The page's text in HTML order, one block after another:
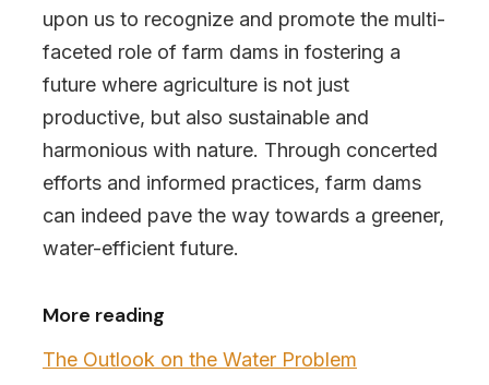
upon us to recognize and promote the multi-
faceted role of farm dams in fostering a
future where agriculture is not just
productive, but also sustainable and
harmonious with nature. Through concerted
efforts and informed practices, farm dams
can indeed pave the way towards a greener,
water-efficient future.
More reading
The Outlook on the Water Problem